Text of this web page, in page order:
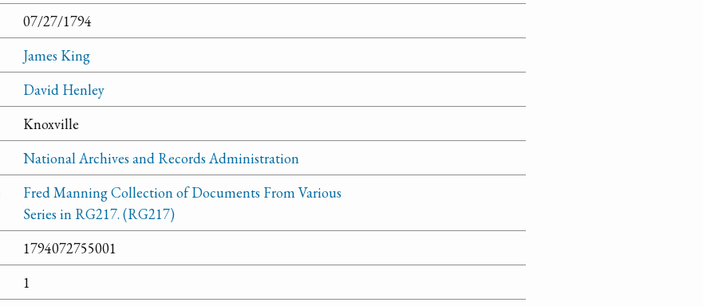
07/27/1794
James King
David Henley
Knoxville
National Archives and Records Administration
Fred Manning Collection of Documents From Various
Series in RG217. (RG217)
1794072755001
1